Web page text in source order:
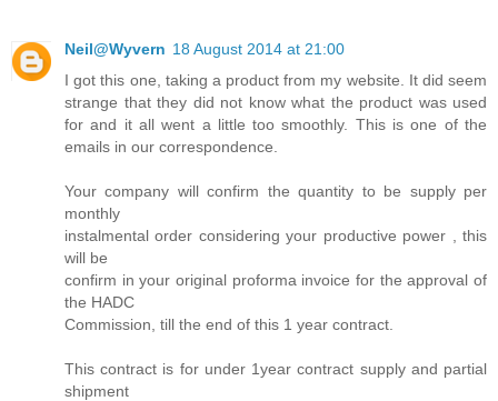
Neil@Wyvern 18 August 2014 at 21:00
I got this one, taking a product from my website. It did seem
strange that they did not know what the product was used
for and it all went a little too smoothly. This is one of the
emails in our correspondence.
Your company will confirm the quantity to be supply per
monthly
instalmental order considering your productive power , this
will be
confirm in your original proforma invoice for the approval of
the HADC
Commission, till the end of this 1 year contract.
This contract is for under 1year contract supply and partial
shipment